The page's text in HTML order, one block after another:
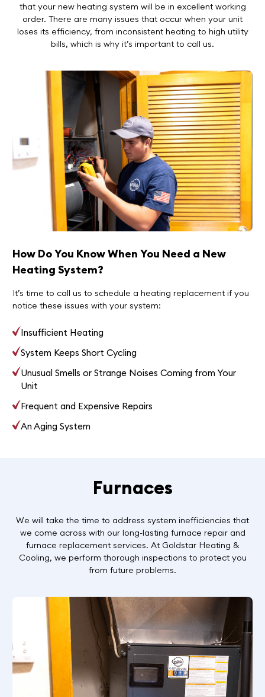
that your new heating system will be in excellent working
order. There are many issues that occur when your unit
loses its efficiency, from inconsistent heating to high utility
bills, which is why it’s important to call us.
How Do You Know When You Need a New
Heating System?
It’s time to call us to schedule a heating replacement if you
notice these issues with your system:
Insufficient Heating
System Keeps Short Cycling
Unusual Smells or Strange Noises Coming from Your
Unit
Frequent and Expensive Repairs
An Aging System
Furnaces
We will take the time to address system inefficiencies that
we come across with our long-lasting furnace repair and
furnace replacement services. At Goldstar Heating &
Cooling, we perform thorough inspections to protect you
from future problems.